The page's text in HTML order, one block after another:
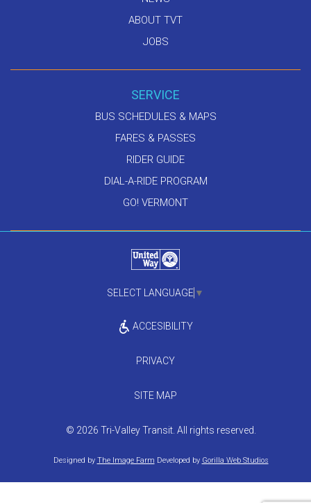
ABOUT TVT
JOBS
SERVICE
BUS SCHEDULES & MAPS
FARES & PASSES
RIDER GUIDE
DIAL-A-RIDE PROGRAM
GO! VERMONT
SELECT LANGUAGE ▼
ACCESIBILITY
PRIVACY
SITE MAP
© 2026 Tri-Valley Transit. All rights reserved.
Designed by The Image Farm Developed by Gorilla Web Studios